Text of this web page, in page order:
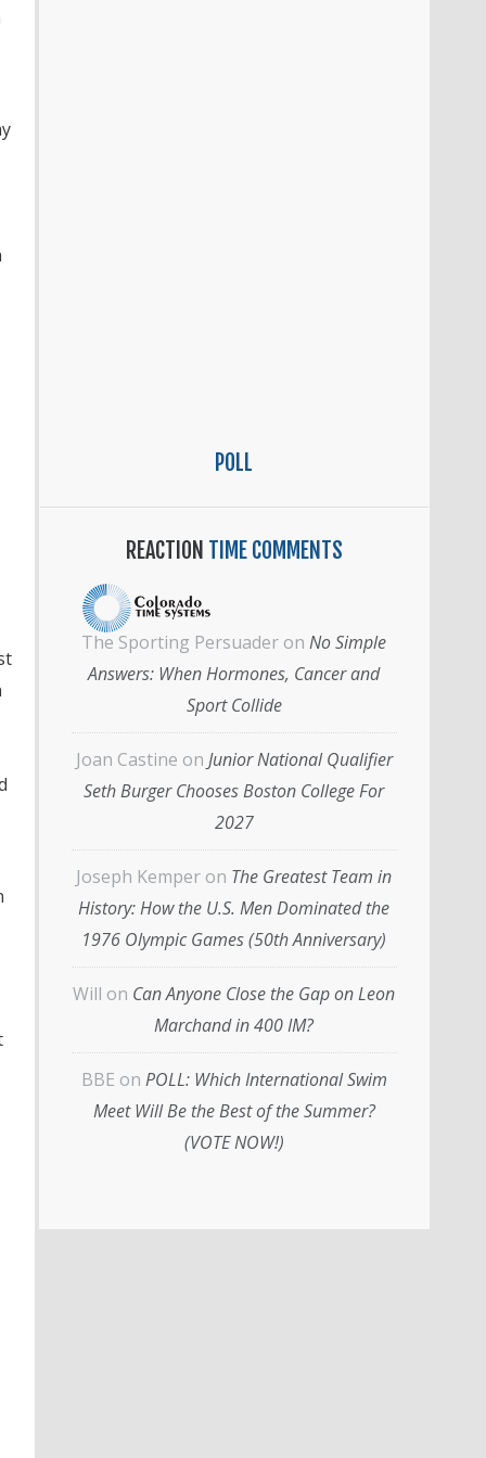
POLL
REACTION TIME COMMENTS
The Sporting Persuader on No Simple
Answers: When Hormones, Cancer and
Sport Collide
Joan Castine on Junior National Qualifier
Seth Burger Chooses Boston College For
2027
Joseph Kemper on The Greatest Team in
History: How the U.S. Men Dominated the
1976 Olympic Games (50th Anniversary)
Will on Can Anyone Close the Gap on Leon
Marchand in 400 IM?
BBE on POLL: Which International Swim
Meet Will Be the Best of the Summer?
(VOTE NOW!)